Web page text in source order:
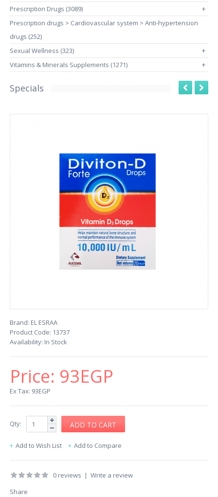
Prescription Drugs (3089) +
Prescription drugs > Cardiovascular system > Anti-hypertension
drugs (252)
Sexual Wellness (323)
+
Vitamins & Minerals Supplements (1271) +
Specials
Brand: EL ESRAA
Product Code: 13737
Availability: In Stock
Price: 93EGP
Ex Tax: 93EGP
Qty:
Add to Wish List Add to Compare
0 reviews | Write a review
Share